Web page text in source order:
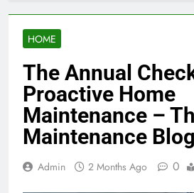
HOME
The Annual
Proactive Home
Maintenance –
Maintenance Blog
Admin 2 Months Ago 0